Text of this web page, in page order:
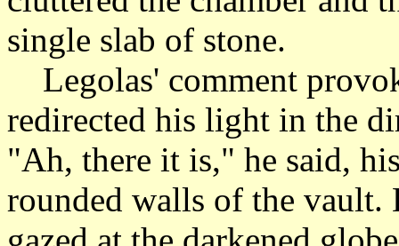
single slab of stone.
Legolas' comment
redirected his light in the
"Ah, there it is," he said,
rounded walls of the vault.